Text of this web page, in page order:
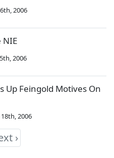
2006
NIE
2006
Up Feingold Motives On
2006
›